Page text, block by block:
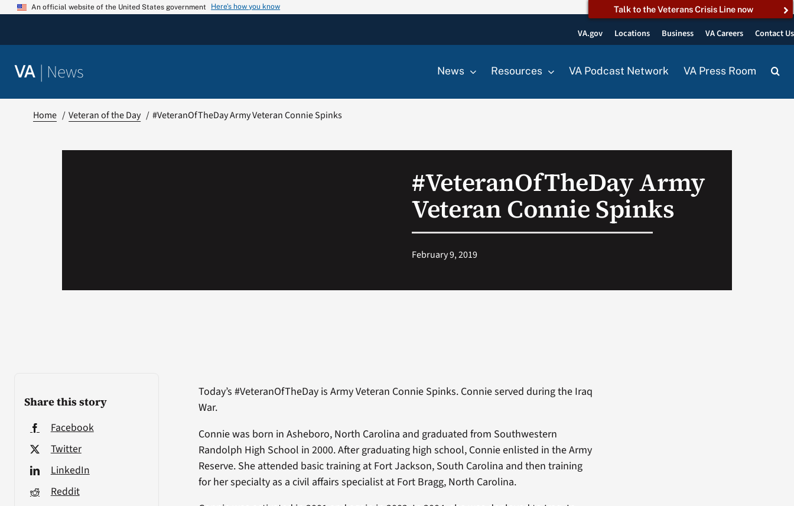
Skip
An official website of the United States government Here’s how you know Talk to the Veterans Crisis Line now
VA.gov Locations Business VA Careers Contact Us
VA | News News Resources VA Podcast Network VA Press Room
Home Veteran of the Day #VeteranOfTheDay Army Veteran Connie Spinks
#VeteranOfTheDay Army
Veteran Connie Spinks
February 9, 2019
Share this story
Facebook
Twitter
LinkedIn
Reddit
Today’s #VeteranOfTheDay is Army Veteran Connie Spinks. Connie served during the Iraq
War.
Connie was born in Asheboro, North Carolina and graduated from Southwestern
Randolph High School in 2000. After graduating high school, Connie enlisted in the Army
Reserve. She attended basic training at Fort Jackson, South Carolina and then training
for her specialty as a civil affairs specialist at Fort Bragg, North Carolina.